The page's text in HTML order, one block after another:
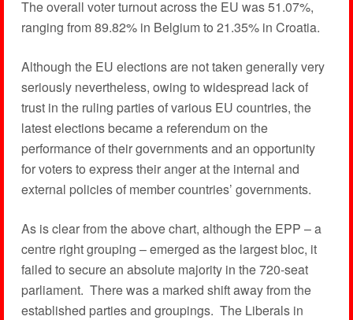
The overall voter turnout across the EU was 51.07%,
ranging from 89.82% in Belgium to 21.35% in Croatia.
Although the EU elections are not taken generally very
seriously nevertheless, owing to widespread lack of
trust in the ruling parties of various EU countries, the
latest elections became a referendum on the
performance of their governments and an opportunity
for voters to express their anger at the internal and
external policies of member countries’ governments.
As is clear from the above chart, although the EPP – a
centre right grouping – emerged as the largest bloc, it
failed to secure an absolute majority in the 720-seat
parliament. There was a marked shift away from the
established parties and groupings. The Liberals in